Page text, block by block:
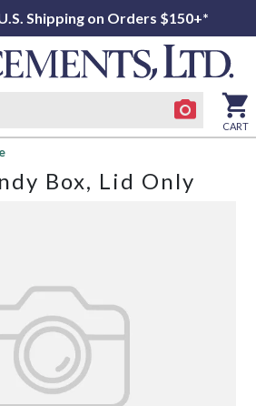
Shipping on Orders $150+*
CART
Box, Lid Only